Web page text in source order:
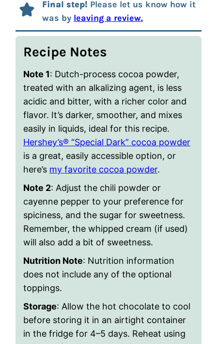
Final step! Please let us know how it
was by leaving a review.
Recipe Notes
Note 1: Dutch-process cocoa powder,
treated with an alkalizing agent, is less
acidic and bitter, with a richer color and
flavor. It’s darker, smoother, and mixes
easily in liquids, ideal for this recipe.
Hershey’s® “Special Dark” cocoa powder
is a great, easily accessible option, or
here’s my favorite cocoa powder.
Note 2: Adjust the chili powder or
cayenne pepper to your preference for
spiciness, and the sugar for sweetness.
Remember, the whipped cream (if used)
will also add a bit of sweetness.
Nutrition Note: Nutrition information
does not include any of the optional
toppings.
Storage: Allow the hot chocolate to cool
before storing it in an airtight container
in the fridge for 4–5 days. Reheat using